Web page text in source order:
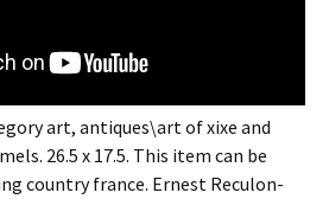
art, antiques\art of xixe and
26.5 x 17.5. This item can be
country france. Ernest Reculon-